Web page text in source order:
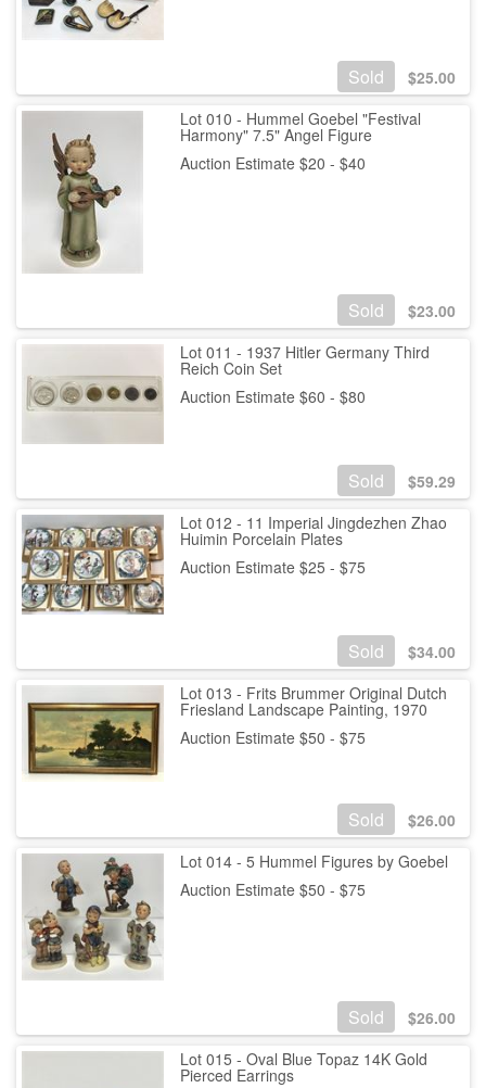
Sold $25.00
Lot 010 - Hummel Goebel "Festival
Harmony" 7.5" Angel Figure
Auction Estimate $20 - $40
Sold $23.00
Lot 011 - 1937 Hitler Germany Third
Reich Coin Set
Auction Estimate $60 - $80
Sold $59.29
Lot 012 - 11 Imperial Jingdezhen Zhao
Huimin Porcelain Plates
Auction Estimate $25 - $75
Sold $34.00
Lot 013 - Frits Brummer Original Dutch
Friesland Landscape Painting, 1970
Auction Estimate $50 - $75
Sold $26.00
Lot 014 - 5 Hummel Figures by Goebel
Auction Estimate $50 - $75
Sold $26.00
Lot 015 - Oval Blue Topaz 14K Gold
Pierced Earrings